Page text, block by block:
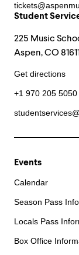
Student
225 Music
Aspen, CO
Get directions
+1 970 205 5050
Events
Calendar
Season Pass
Locals Pass
Box Office